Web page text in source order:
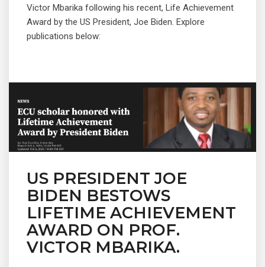
Victor Mbarika following his recent, Life Achievement
Award by the US President, Joe Biden. Explore
publications below:
US PRESIDENT JOE
BIDEN BESTOWS
LIFETIME ACHIEVEMENT
AWARD ON PROF.
VICTOR MBARIKA.